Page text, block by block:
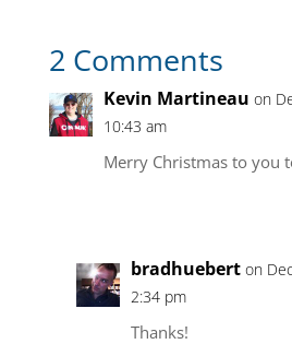
2 Comments
Kevin Martineau on
10:43 am
Merry Christmas to you
bradhuebert on
2:34 pm
Thanks!